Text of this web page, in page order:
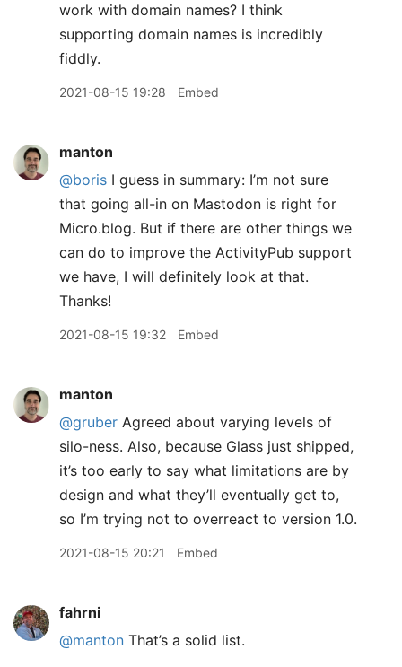
work with domain names? I think
supporting domain names is incredibly
fiddly.
2021-08-15 19:28 Embed
manton
@boris I guess in summary: I’m not sure
that going all-in on Mastodon is right for
Micro.blog. But if there are other things we
can do to improve the ActivityPub support
we have, I will definitely look at that.
Thanks!
2021-08-15 19:32 Embed
manton
@gruber Agreed about varying levels of
silo-ness. Also, because Glass just shipped,
it’s too early to say what limitations are by
design and what they’ll eventually get to,
so I’m trying not to overreact to version 1.0.
2021-08-15 20:21 Embed
fahrni
@manton That’s a solid list.